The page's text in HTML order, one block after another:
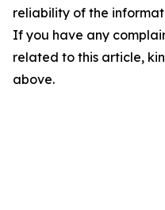
reliability of the
If you have any
related to this article,
above.